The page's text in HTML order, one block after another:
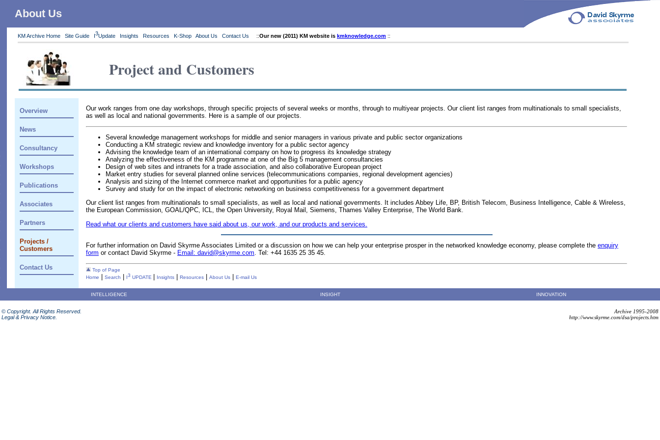
About Us
KM Archive Home Site Guide I3Update Insights Resources K-Shop About Us Contact Us ::Our new (2011) KM website is kmknowledge.com ::
Project and Customers
Overview
News
Consultancy
Workshops
Publications
Associates
Partners
Projects /
Customers
Contact Us
Our work ranges from one day workshops, through specific projects of several weeks or months, through to multiyear projects. Our client list ranges from multinationals to small specialists,
as well as local and national governments. Here is a sample of our projects.
Several knowledge management workshops for middle and senior managers in various private and public sector organizations
Conducting a KM strategic review and knowledge inventory for a public sector agency
Advising the knowledge team of an international company on how to progress its knowledge strategy
Analyzing the effectiveness of the KM programme at one of the Big 5 management consultancies
Design of web sites and intranets for a trade association, and also collaborative European project
Market entry studies for several planned online services (telecommunications companies, regional development agencies)
Analysis and sizing of the Internet commerce market and opportunities for a public agency
Survey and study for on the impact of electronic networking on business competitiveness for a government department
Our client list ranges from multinationals to small specialists, as well as local and national governments. It includes Abbey Life, BP, British Telecom, Business Intelligence, Cable & Wireless,
the European Commission, GOAL/QPC, ICL, the Open University, Royal Mail, Siemens, Thames Valley Enterprise, The World Bank.
Read what our clients and customers have said about us, our work, and our products and services.
For further information on David Skyrme Associates Limited or a discussion on how we can help your enterprise prosper in the networked knowledge economy, please complete the enquiry
form or contact David Skyrme - Email: david@skyrme.com. Tel: +44 1635 25 35 45.
Top of Page
Home
Search 3 UPDATE Insights Resources About Us E-mail Us
INTELLIGENCE INSIGHT INNOVATION
© Copyright. All Rights Reserved.
Legal & Privacy Notice.
Archive 1995-2008
http://www.skyrme.com/dsa/projects.htm